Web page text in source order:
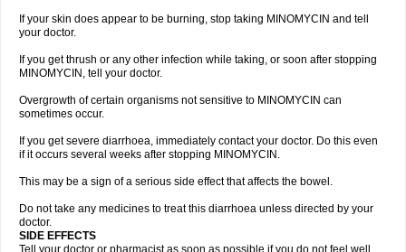
If your skin does appear to be burning, stop taking MINOMYCIN and tell
your doctor.
If you get thrush or any other infection while taking, or soon after stopping
MINOMYCIN, tell your doctor.
Overgrowth of certain organisms not sensitive to MINOMYCIN can
sometimes occur.
If you get severe diarrhoea, immediately contact your doctor. Do this even
if it occurs several weeks after stopping MINOMYCIN.
This may be a sign of a serious side effect that affects the bowel.
Do not take any medicines to treat this diarrhoea unless directed by your
doctor.
SIDE EFFECTS
Tell your doctor or pharmacist as soon as possible if you do not feel well